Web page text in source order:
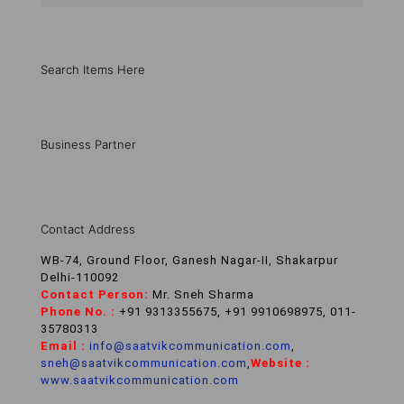
Search Items Here
Business Partner
Contact Address
WB-74, Ground Floor, Ganesh Nagar-II, Shakarpur
Delhi-110092
Contact Person: Mr. Sneh Sharma
Phone No. : +91 9313355675, +91 9910698975, 011-
35780313
Email : info@saatvikcommunication.com,
sneh@saatvikcommunication.com,Website :
www.saatvikcommunication.com